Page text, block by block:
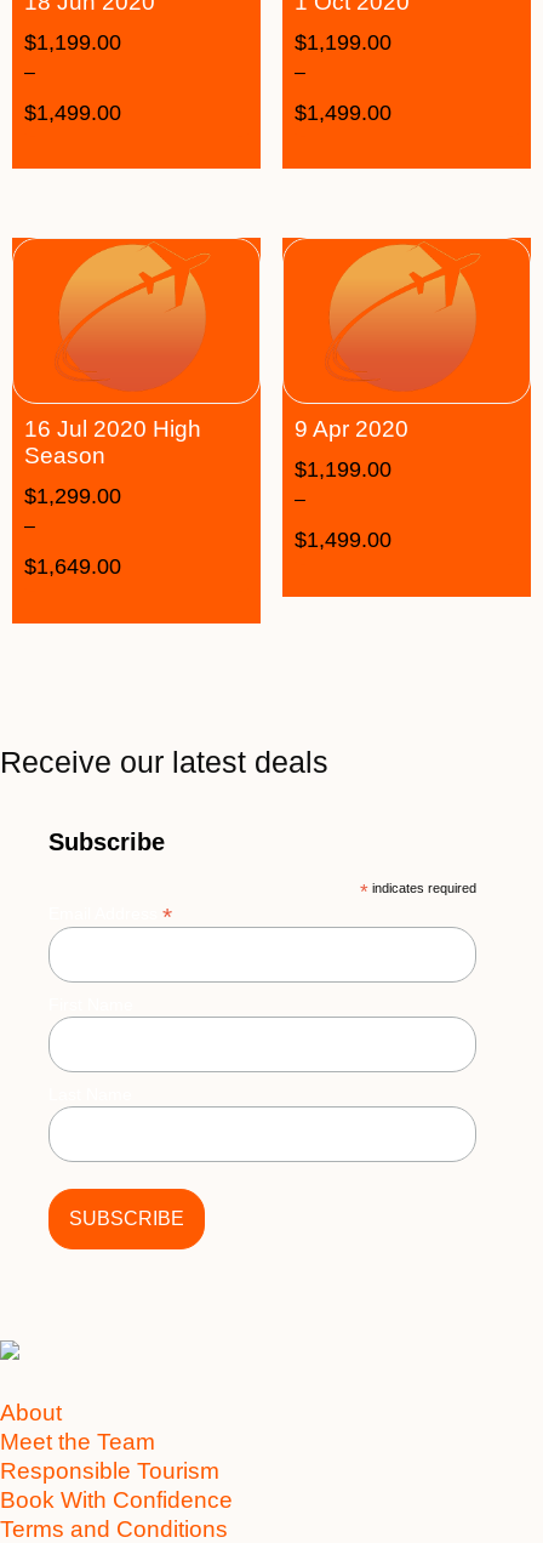
$1,199.00
–
$1,499.00
$1,199.00
–
$1,499.00
16 Jul 2020 High
Season
$1,299.00
–
$1,649.00
9 Apr 2020
$1,199.00
–
$1,499.00
Receive our latest deals
Subscribe
* indicates required
*
About
Meet the Team
Responsible Tourism
Book With Confidence
Terms and Conditions